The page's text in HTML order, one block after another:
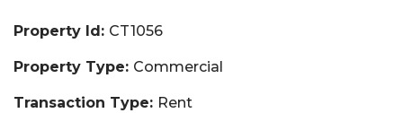
Property Id: CT1056
Property Type: Commercial
Transaction Type: Rent